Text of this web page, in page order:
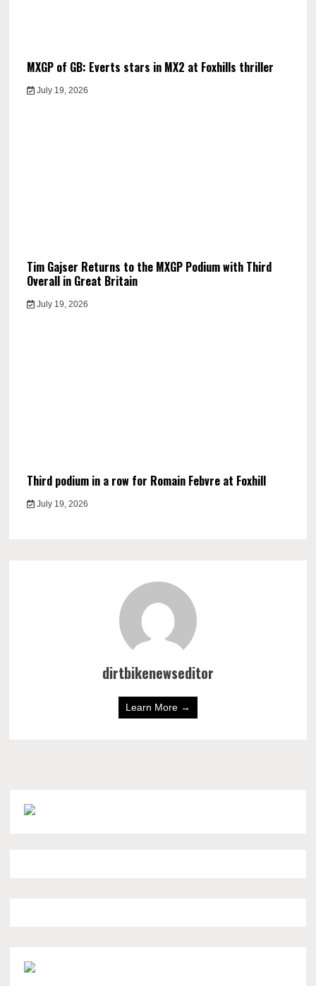
MXGP of GB: Everts stars in MX2 at Foxhills thriller
July 19, 2026
Tim Gajser Returns to the MXGP Podium with Third
Overall in Great Britain
July 19, 2026
Third podium in a row for Romain Febvre at Foxhill
July 19, 2026
dirtbikenewseditor
Learn More →